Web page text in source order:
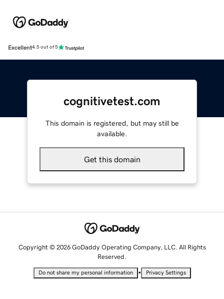
Excellent4.5 out of 5
cognitivetest.com
This domain is registered, but may still be
available.
Get this domain
Copyright © 2026 GoDaddy Operating Company, LLC. All Rights
Reserved.
Do not share my personal information • Privacy Settings